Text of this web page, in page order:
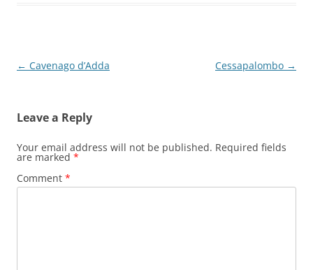
Post
← Cavenago d’Adda Cessapalombo →
Leave a Reply
Your email address will not be published. Required fields
are marked *
Comment *